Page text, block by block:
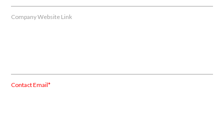
Company Website Link
Contact Email*